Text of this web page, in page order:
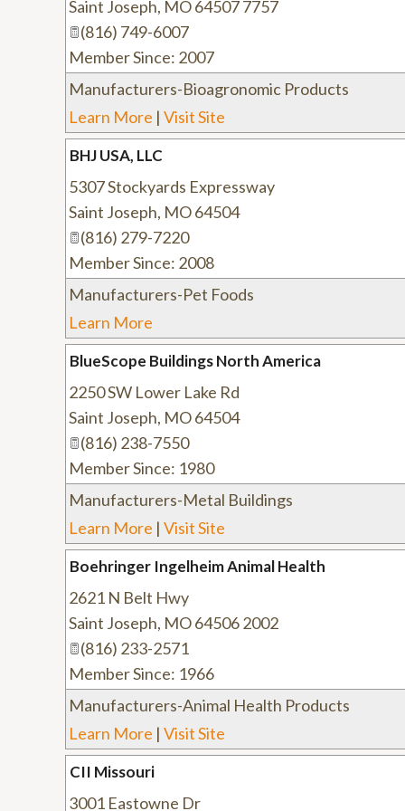
Saint Joseph, MO64507 7757
(816) 749-6007
Member Since: 2007
Manufacturers-Bioagronomic Products
Learn More | Visit Site
BHJ USA, LLC
5307 Stockyards Expressway
Saint Joseph, MO64504
(816) 279-7220
Member Since: 2008
Manufacturers-Pet Foods
Learn More
BlueScope Buildings North America
2250 SW Lower Lake Rd
Saint Joseph, MO64504
(816) 238-7550
Member Since: 1980
Manufacturers-Metal Buildings
Learn More | Visit Site
Boehringer Ingelheim Animal Health
2621 N Belt Hwy
Saint Joseph, MO64506 2002
(816) 233-2571
Member Since: 1966
Manufacturers-Animal Health Products
Learn More | Visit Site
CII Missouri
3001 Eastowne Dr